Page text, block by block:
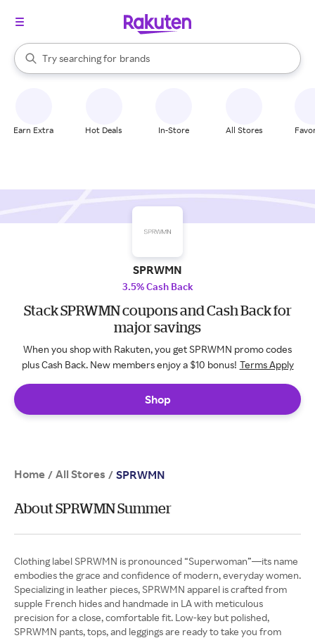
Search Rakuten
Try searching for
stores
brands
groceries
When autocomplete results are available, use the up and down
Earn Extra Hot Deals In-Store All Stores
SPRWMN
3.5% Cash Back
Stack SPRWMN coupons and Cash Back for
major savings
When you shop with Rakuten, you get SPRWMN promo codes
plus Cash Back. New members enjoy a $10 bonus! Terms Apply
Shop
Home / All Stores / SPRWMN
About SPRWMN Summer
Clothing label SPRWMN is pronounced “Superwoman”—its name
embodies the grace and confidence of modern, everyday women.
Specializing in leather pieces, SPRWMN apparel is crafted from
supple French hides and handmade in LA with meticulous
precision for a close, comfortable fit. Low-key but polished,
SPRWMN pants, tops, and leggings are ready to take you from